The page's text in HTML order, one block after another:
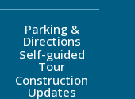
Parking &
Directions
Self-guided
Tour
Construction
Updates